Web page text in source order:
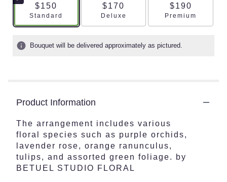
$150
Arrangement size
Standard
$170
Arrangement size
Deluxe
$190
Arrangement
Premium
Bouquet will be delivered approximately as pictured.
Product Information
The arrangement includes various
floral species such as purple orchids,
lavender rose, orange ranunculus,
tulips, and assorted green foliage. by
BETUEL STUDIO FLORAL